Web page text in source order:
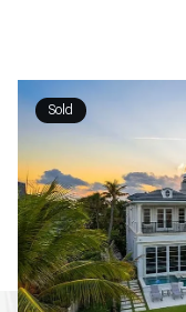
Sold